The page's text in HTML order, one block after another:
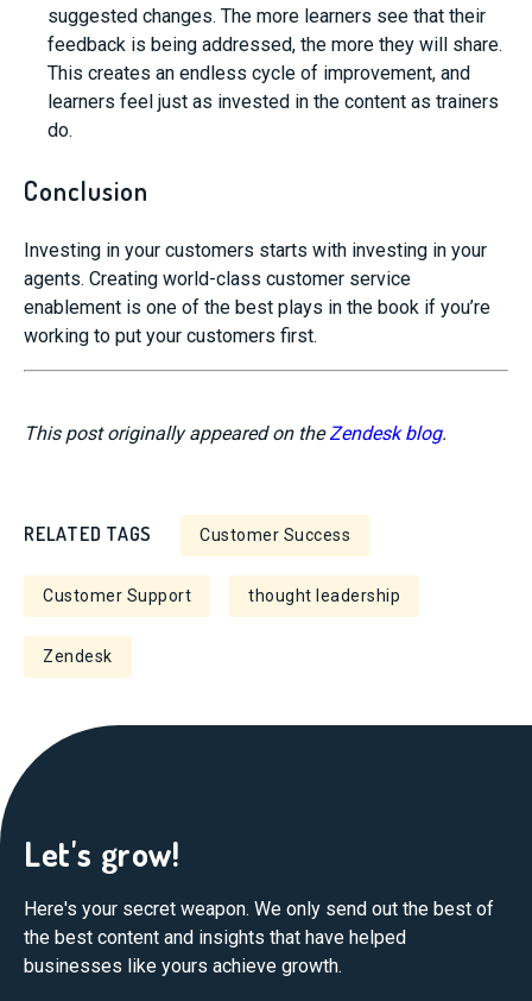
suggested changes. The more learners see that their
feedback is being addressed, the more they will share.
This creates an endless cycle of improvement, and
learners feel just as invested in the content as trainers
do.
Conclusion
Investing in your customers starts with investing in your
agents. Creating world-class customer service
enablement is one of the best plays in the book if you’re
working to put your customers first.
This post originally appeared on theZendesk blog.
RELATED TAGS Customer Success
Customer Support thought leadership
Zendesk
Let's grow!
Here's your secret weapon. We only send out the best of
the best content and insights that have helped
businesses like yours achieve growth.